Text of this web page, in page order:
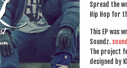
Spread the
Hip Hop for
This EP was
Soundz.
The pro­ject
designed by